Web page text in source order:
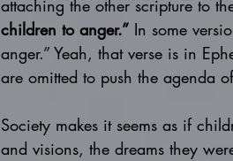
attaching the other scripture to
children to anger.” In some
anger.” Yeah, that verse is in
are omitted to push the agenda
Society makes it seems as if
and visions, the dreams they